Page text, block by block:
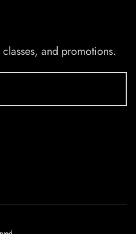
and promotions.